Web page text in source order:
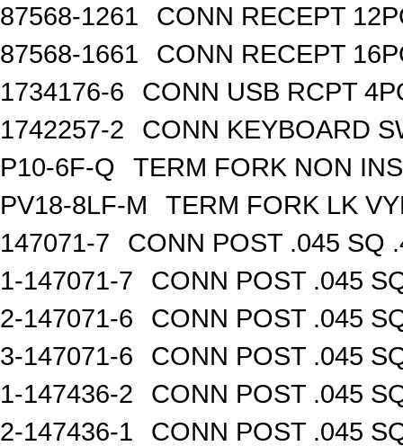
87568-1261
CONN RECEPT
87568-1661
CONN RECEPT
1734176-6
CONN USB RCPT
1742257-2
CONN KEYBOARD
P10-6F-Q
TERM FORK NON
PV18-8LF-M
TERM FORK LK
147071-7
CONN POST .045 SQ
1-147071-7
CONN POST .045
2-147071-6
CONN POST .045
3-147071-6
CONN POST .045
1-147436-2
CONN POST .045
2-147436-1
CONN POST .045